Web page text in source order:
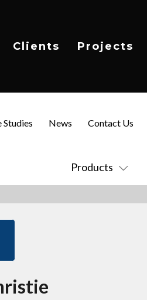
Clients Projects
Products
Studies News Contact Us